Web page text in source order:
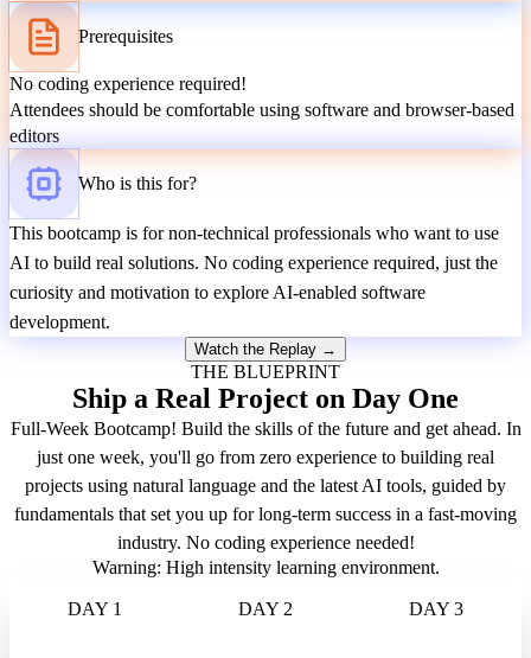
Prerequisites
No coding experience required!
Attendees should be comfortable using software and browser-based
editors
Who is this for?
This bootcamp is for non-technical professionals who want to use
AI to build real solutions. No coding experience required, just the
curiosity and motivation to explore AI-enabled software
development.
Watch the Replay →
THE BLUEPRINT
Ship a Real Project on Day One
Full-Week Bootcamp! Build the skills of the future and get ahead. In
just one week, you'll go from zero experience to building real
projects using natural language and the latest AI tools, guided by
fundamentals that set you up for long-term success in a fast-moving
industry. No coding experience needed!
Warning: High intensity learning environment.
DAY 1 DAY 2 DAY 3